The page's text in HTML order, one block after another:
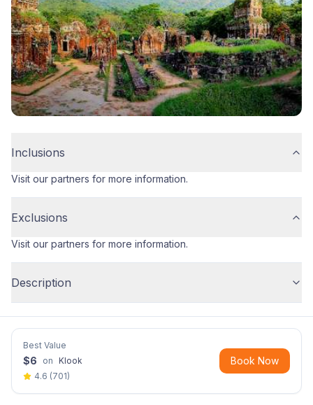
Inclusions
Visit our partners for more information.
Exclusions
Visit our partners for more information.
Description
Best Value
$6 on Klook
4.6 (701)
Book Now